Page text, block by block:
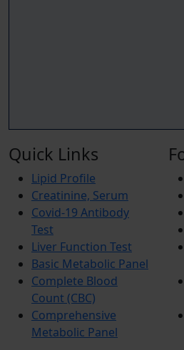
Quick Links
Lipid Profile
Creatinine, Serum
Covid-19 Antibody
Test
Liver Function Test
Basic Metabolic Panel
Complete Blood
Count (CBC)
Comprehensive
Metabolic Panel